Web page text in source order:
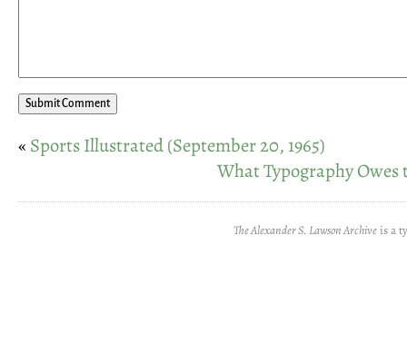
« Sports Illustrated (September 20, 1965)
What Typography
The Alexander S. Lawson Archiveis a